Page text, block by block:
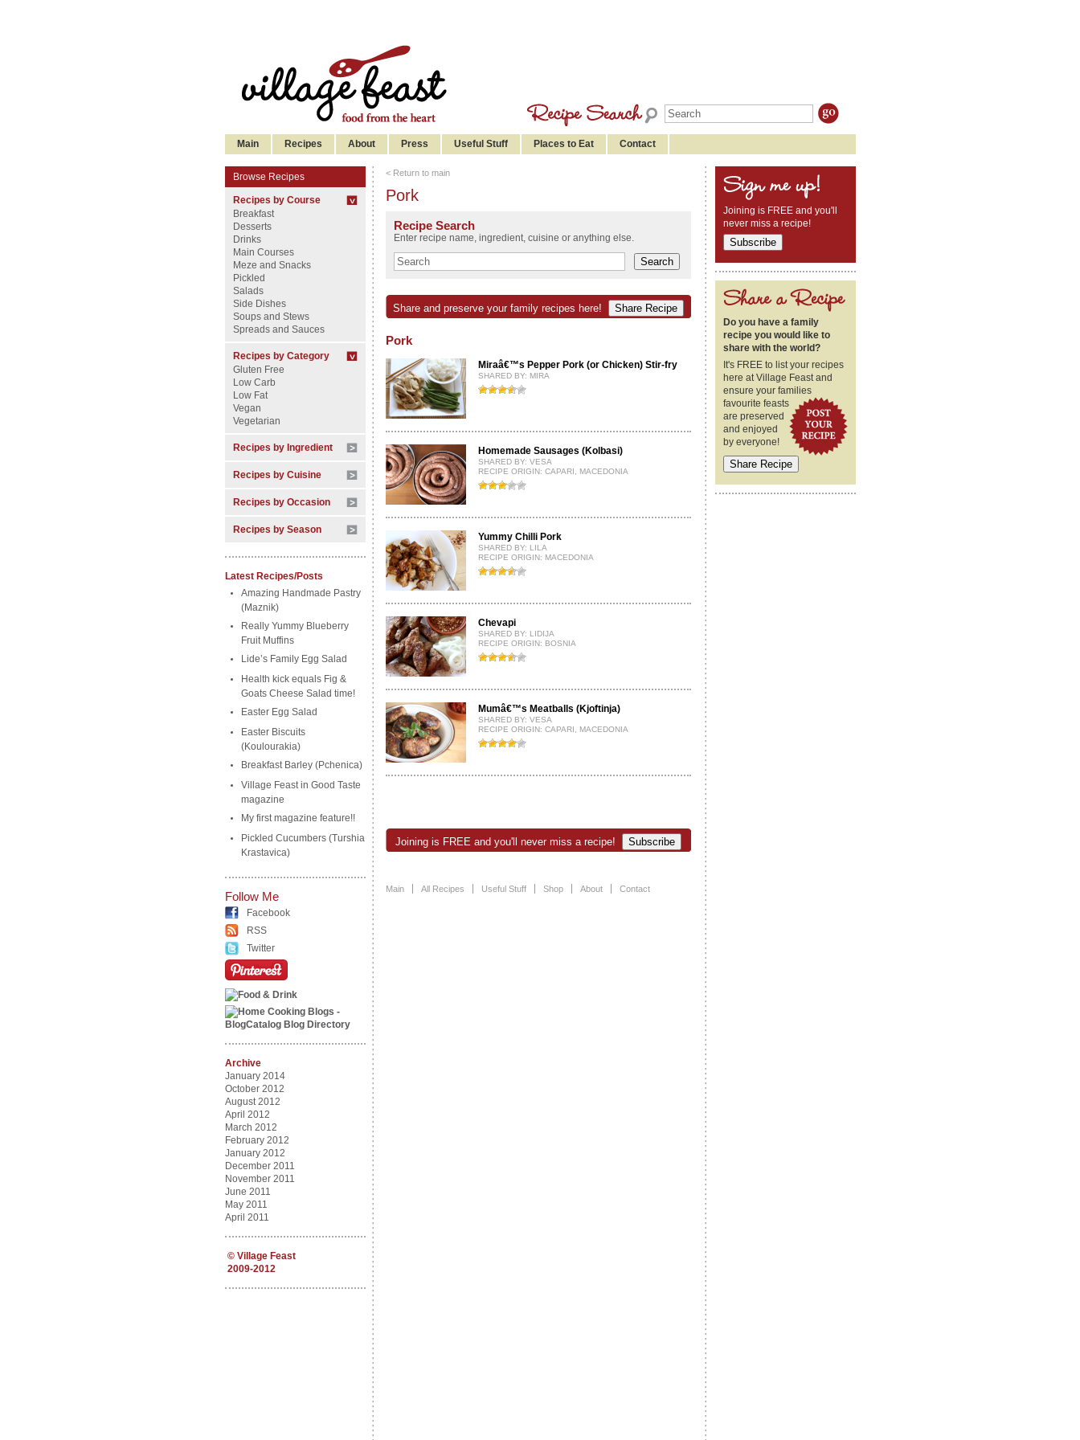
Main Recipes About Press Useful Stuff Places to Eat Contact
Browse Recipes
Recipes by Course
Breakfast
Desserts
Drinks
Main Courses
Meze and Snacks
Pickled
Salads
Side Dishes
Soups and Stews
Spreads and Sauces
Recipes by Category
Gluten Free
Low Carb
Low Fat
Vegan
Vegetarian
Recipes by Ingredient
Recipes by Cuisine
Recipes by Occasion
Recipes by Season
Latest Recipes/Posts
Amazing Handmade Pastry
(Maznik)
Really Yummy Blueberry
Fruit Muffins
Lide’s Family Egg Salad
Health kick equals Fig &
Goats Cheese Salad time!
Easter Egg Salad
Easter Biscuits
(Koulourakia)
Breakfast Barley (Pchenica)
Village Feast in Good Taste
magazine
My first magazine feature!!
Pickled Cucumbers (Turshia
Krastavica)
Follow Me
Facebook
RSS
Twitter
Archive
January 2014
October 2012
August 2012
April 2012
March 2012
February 2012
January 2012
December 2011
November 2011
June 2011
May 2011
April 2011
© Village Feast
2009-2012
< Return to main
Pork
Recipe Search
Enter recipe name, ingredient, cuisine or anything else.
Share and preserve your family recipes here!
Pork
Miraâ€™s Pepper Pork (or Chicken) Stir-fry
SHARED BY: MIRA
Homemade Sausages (Kolbasi)
SHARED BY: VESA
RECIPE ORIGIN: CAPARI, MACEDONIA
Yummy Chilli Pork
SHARED BY: LILA
RECIPE ORIGIN: MACEDONIA
Chevapi
SHARED BY: LIDIJA
RECIPE ORIGIN: BOSNIA
Mumâ€™s Meatballs (Kjoftinja)
SHARED BY: VESA
RECIPE ORIGIN: CAPARI, MACEDONIA
Joining is FREE and you'll never miss a recipe!
Main All Recipes Useful Stuff Shop About Contact
Joining is FREE and you'll
never miss a recipe!
Do you have a family
recipe you would like to
share with the world?
It's FREE to list your recipes
here at Village Feast and
ensure your families
favourite feasts
are preserved
and enjoyed
by everyone!